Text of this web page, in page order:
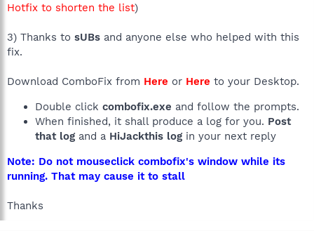
Hotfix to shorten the list)
3) Thanks to sUBs and anyone else who helped with this
fix.
Download ComboFix from Here or Here to your Desktop.
Double click combofix.exe and follow the prompts.
When finished, it shall produce a log for you. Post
that log and a HiJackthis log in your next reply
Note: Do not mouseclick combofix's window while its
running. That may cause it to stall
Thanks